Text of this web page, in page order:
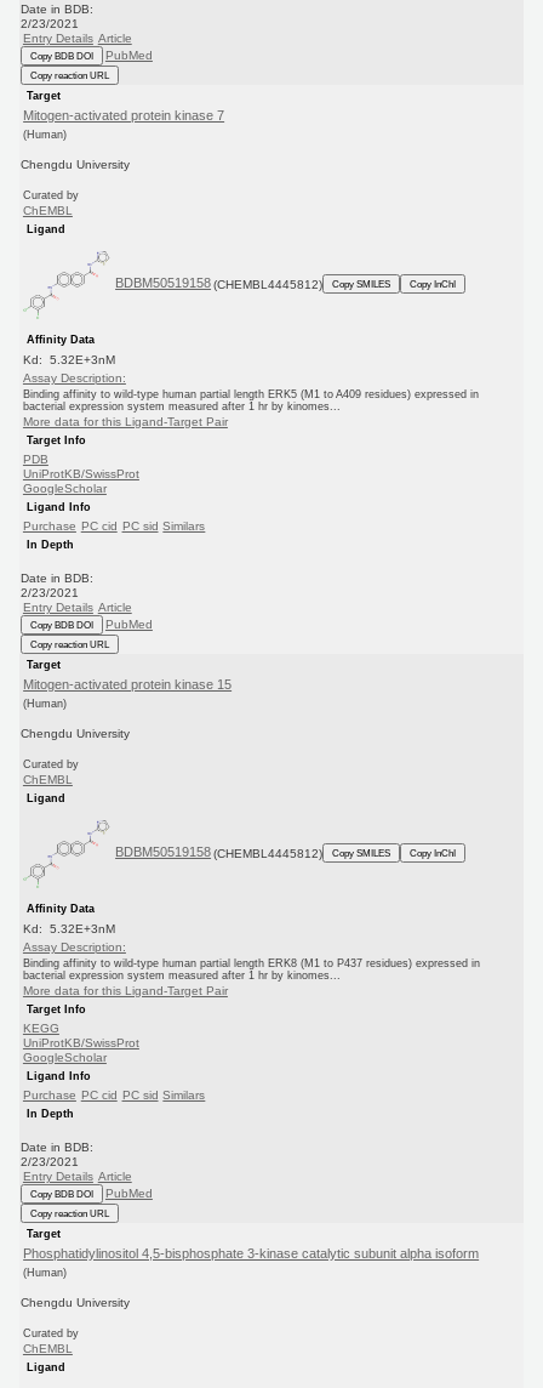
Date in BDB:
2/23/2021
Entry Details Article
Copy BDB DOI PubMed
Copy reaction URL
Target
Mitogen-activated protein kinase 7
(Human)
Chengdu University
Curated by
ChEMBL
Ligand
BDBM50519158 (CHEMBL4445812) Copy SMILES Copy InChI
Affinity Data
Kd: 5.32E+3nM
Assay Description:
Binding affinity to wild-type human partial length ERK5 (M1 to A409 residues) expressed in
bacterial expression system measured after 1 hr by kinomes...
More data for this Ligand-Target Pair
Target Info
PDB
UniProtKB/SwissProt
GoogleScholar
Ligand Info
Purchase PC cid PC sid Similars
In Depth
Date in BDB:
2/23/2021
Entry Details Article
Copy BDB DOI PubMed
Copy reaction URL
Target
Mitogen-activated protein kinase 15
(Human)
Chengdu University
Curated by
ChEMBL
Ligand
BDBM50519158 (CHEMBL4445812) Copy SMILES Copy InChI
Affinity Data
Kd: 5.32E+3nM
Assay Description:
Binding affinity to wild-type human partial length ERK8 (M1 to P437 residues) expressed in
bacterial expression system measured after 1 hr by kinomes...
More data for this Ligand-Target Pair
Target Info
KEGG
UniProtKB/SwissProt
GoogleScholar
Ligand Info
Purchase PC cid PC sid Similars
In Depth
Date in BDB:
2/23/2021
Entry Details Article
Copy BDB DOI PubMed
Copy reaction URL
Target
Phosphatidylinositol 4,5-bisphosphate 3-kinase catalytic subunit alpha isoform
(Human)
Chengdu University
Curated by
ChEMBL
Ligand